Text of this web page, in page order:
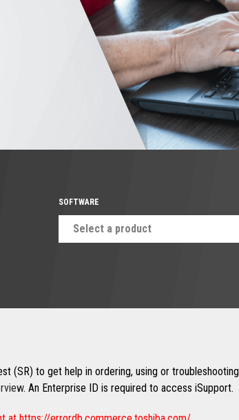
SOFTWARE
Select a product
(SR) to get help in ordering, using or troubleshooting
. An Enterprise ID is required to access iSupport.